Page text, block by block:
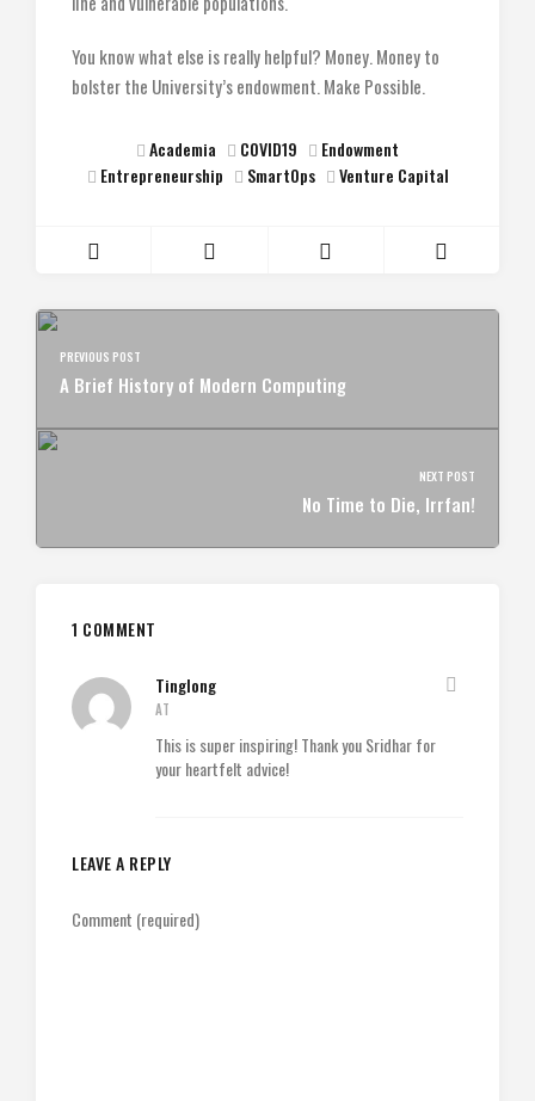
You know what else is really helpful? Money. Money to
bolster the University’s endowment. Make Possible.
Academia COVID19
Endowment
Entrepreneurship
SmartOps Venture Capital
PREVIOUS POST
A Brief History of Modern Computing
NEXT POST
No Time to Die, Irrfan!
1 COMMENT
Tinglong
AT
This is super inspiring! Thank you Sridhar for
your heartfelt advice!
LEAVE A REPLY